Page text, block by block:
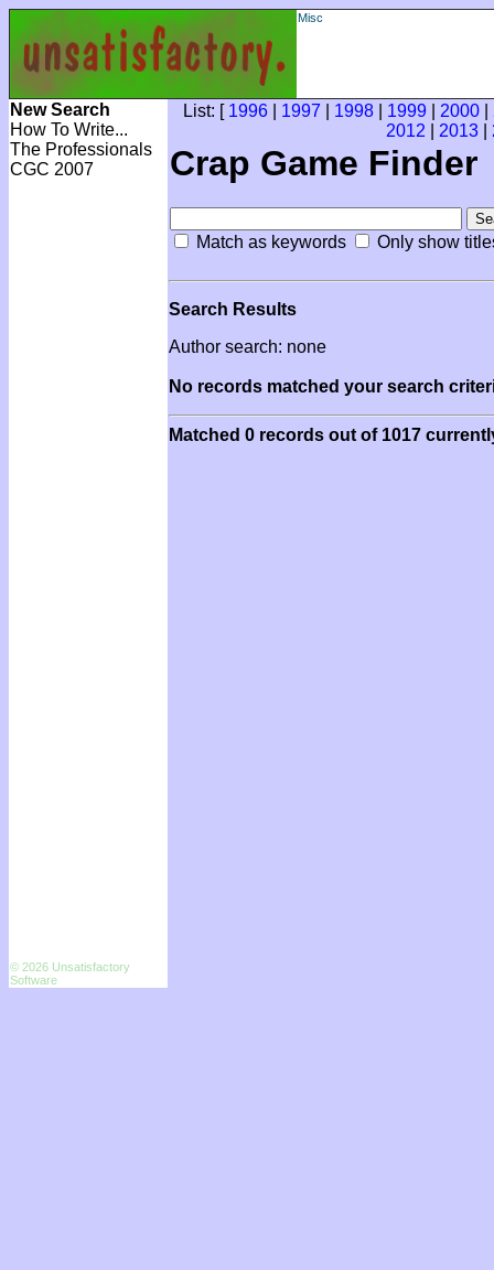
Misc
New Search
How To Write...
The Professionals
CGC 2007
List: [ 1996 1997 1998 1999 2000
2012
2013
Crap Game Finder
Match as keywords Only show
Search Results
Author search: none
No records matched your search
Matched 0 records out of 1017
© 2026 Unsatisfactory
Software